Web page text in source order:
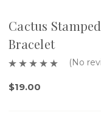
Cactus
Bracelet
(No
$19.00